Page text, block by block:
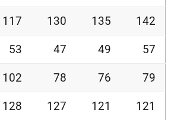
117 130 135 142
53 47 49 57
102 78 76 79
128 127 121 121